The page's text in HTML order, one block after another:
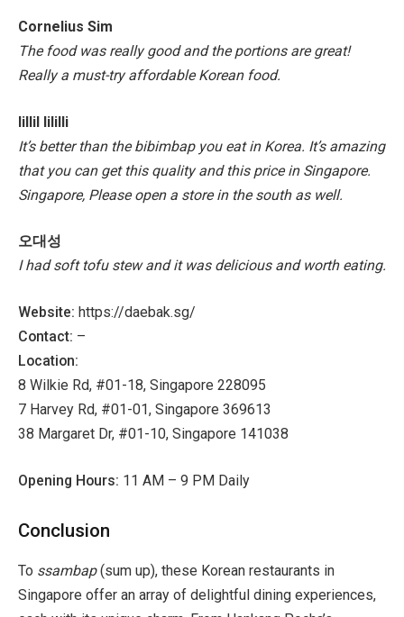
Cornelius Sim
The food was really good and the portions are great!
Really a must-try affordable Korean food.
lillil lililli
It’s better than the bibimbap you eat in Korea. It’s amazing
that you can get this quality and this price in Singapore.
Singapore, Please open a store in the south as well.
오대성
I had soft tofu stew and it was delicious and worth eating.
Website: https://daebak.sg/
Contact: –
Location:
8 Wilkie Rd, #01-18, Singapore 228095
7 Harvey Rd, #01-01, Singapore 369613
38 Margaret Dr, #01-10, Singapore 141038
Opening Hours: 11 AM – 9 PM Daily
Conclusion
To ssambap(sum up), these Korean restaurants in
Singapore offer an array of delightful dining experiences,